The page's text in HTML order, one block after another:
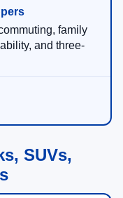
family
and three-
SUVs,